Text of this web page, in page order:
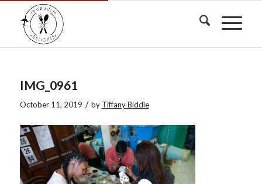
IMG_0961
October 11, 2019 / by Tiffany Biddle